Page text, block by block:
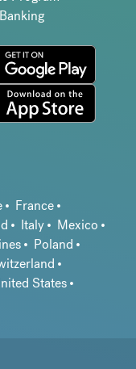
France
Italy
Mexico
Poland
States